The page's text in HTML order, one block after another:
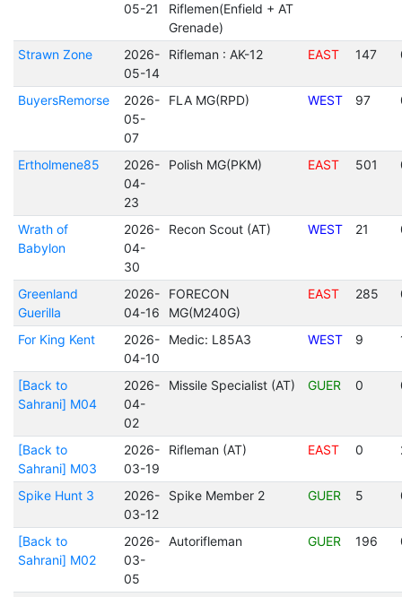
05-21
Riflemen(Enfield + AT
Grenade)
Strawn Zone
2026-
05-14
Rifleman : AK-12 EAST 147
BuyersRemorse
2026-
05-
07
FLA MG(RPD) WEST 97
Ertholmene85
2026-
04-
23
Polish MG(PKM) EAST 501
Wrath of
Babylon
2026-
04-
30
Recon Scout (AT) WEST 21
Greenland
Guerilla
2026-
04-16
FORECON
MG(M240G)
EAST 285
For King Kent
2026-
04-10
Medic: L85A3 WEST 9
[Back to
Sahrani] M04
2026-
04-
02
Missile Specialist (AT) GUER 0
[Back to
Sahrani] M03
2026-
03-19
Rifleman (AT) EAST 0
Spike Hunt 3
2026-
03-12
Spike Member 2 GUER 5
[Back to
Sahrani] M02
2026-
03-
05
Autorifleman GUER 196